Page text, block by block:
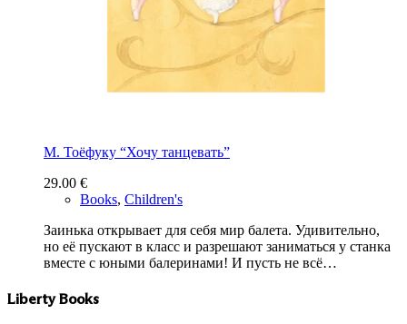
М. Тоёфуку “Хочу танцевать”
29.00 €
Books, Children's
Заинька открывает для себя мир балета. Удивительно,
но её пускают в класс и разрешают заниматься у станка
вместе с юными балеринами! И пусть не всё…
Liberty Books